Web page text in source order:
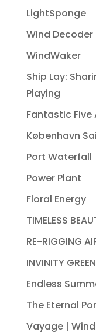
LightSponge
Wind Decoder
WindWaker
Ship Lay:
Playing
Fantastic Five
København
Port Waterfall
Power Plant
Floral Energy
TIMELESS
RE-RIGGING
INVINITY
Endless
The Eternal
Vayage |